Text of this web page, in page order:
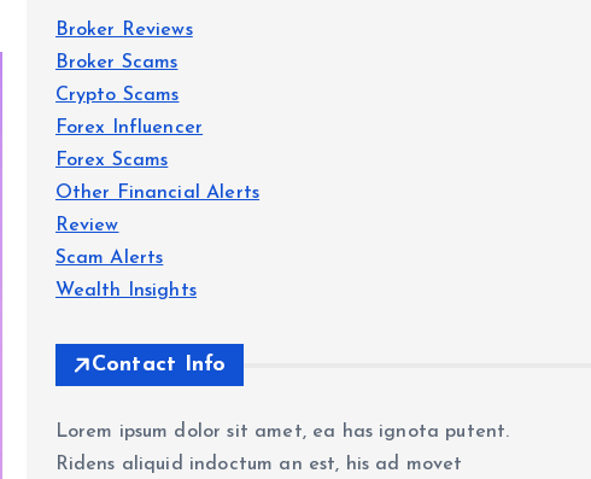
Broker Reviews
Broker Scams
Crypto Scams
Forex Influencer
Forex Scams
Other Financial Alerts
Review
Scam Alerts
Wealth Insights
Contact Info
Lorem ipsum dolor sit amet, ea has ignota putent.
Ridens aliquid indoctum an est, his ad movet